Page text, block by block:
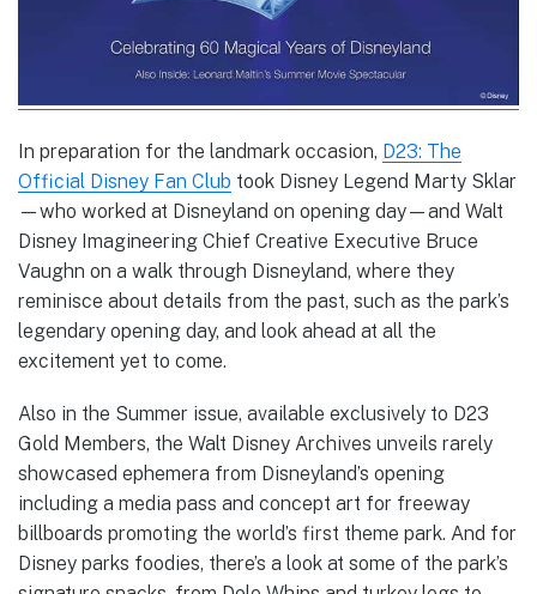
In preparation for the landmark occasion, D23: The
Official Disney Fan Club took Disney Legend Marty Sklar
—who worked at Disneyland on opening day—and Walt
Disney Imagineering Chief Creative Executive Bruce
Vaughn on a walk through Disneyland, where they
reminisce about details from the past, such as the park’s
legendary opening day, and look ahead at all the
excitement yet to come.
Also in the Summer issue, available exclusively to D23
Gold Members, the Walt Disney Archives unveils rarely
showcased ephemera from Disneyland’s opening
including a media pass and concept art for freeway
billboards promoting the world’s first theme park. And for
Disney parks foodies, there’s a look at some of the park’s